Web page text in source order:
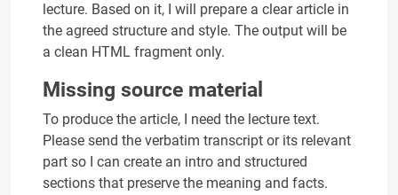
lecture. Based on it, I will prepare a clear article in
the agreed structure and style. The output will be
a clean HTML fragment only.
Missing source material
To produce the article, I need the lecture text.
Please send the verbatim transcript or its relevant
part so I can create an intro and structured
sections that preserve the meaning and facts.